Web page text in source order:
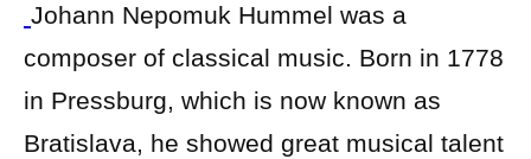
Johann Nepomuk Hummel was a
composer of classical music. Born in 1778
in Pressburg, which is now known as
Bratislava, he showed great musical talent